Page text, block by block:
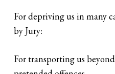
For depriving us in many
by Jury:
For transporting us